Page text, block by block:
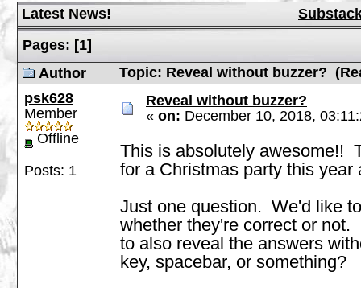
Latest News!
Pages: [1]
Author
Topic: Reveal without buzzer?
psk628
Member
Offline
Posts: 1
Reveal without buzzer?
« on: December 10, 2018,
This is absolutely awesome!!
for a Christmas party this year
Just one question. We'd like
whether they're correct or
to also reveal the answers
key, spacebar, or something?